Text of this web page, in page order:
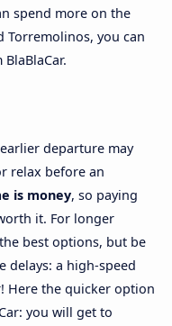
spend more on the
Torremolinos, you can
departure may
relax before an
is money, so paying
it. For longer
best options, but be
delays: a high-speed
Here the quicker option
you will get to